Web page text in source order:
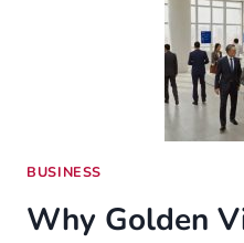
NATION
THROUGH
LEARNING
BUSINESS
Why Golden